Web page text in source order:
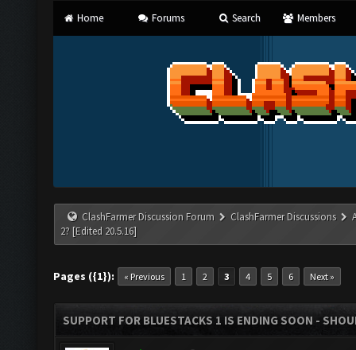
Home Forums Search Members
ClashFarmer Discussion Forum ClashFarmer Discussions
2? [Edited 20.5.16]
Pages ({1}): « Previous 1 2 3 4 5 6 Next »
SUPPORT FOR BLUESTACKS 1 IS ENDING SOON -